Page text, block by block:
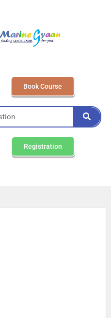
Book Course
Registration